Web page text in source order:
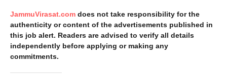
JammuVirasat.com does not take responsibility for the
authenticity or content of the advertisements published in
this job alert. Readers are advised to verify all details
independently before applying or making any
commitments.